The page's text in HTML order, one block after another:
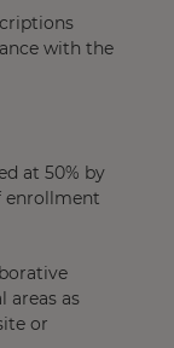
with the
at 50% by
enrollment
areas as
or